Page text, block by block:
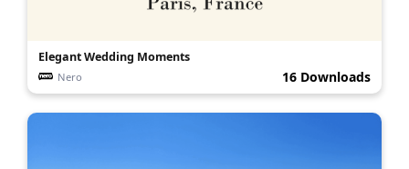
Elegant Wedding Moments
Nero 16 Downloads